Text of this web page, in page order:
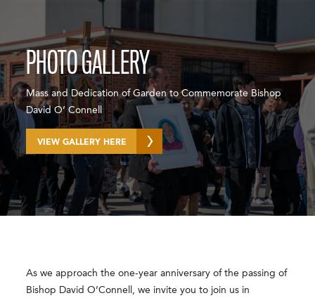
PHOTO GALLERY
Mass and Dedication of Garden to Commemorate Bishop
David O’ Connell
VIEW GALLERY HERE
As we approach the one-year anniversary of the passing of
Bishop David O’Connell, we invite you to join us in